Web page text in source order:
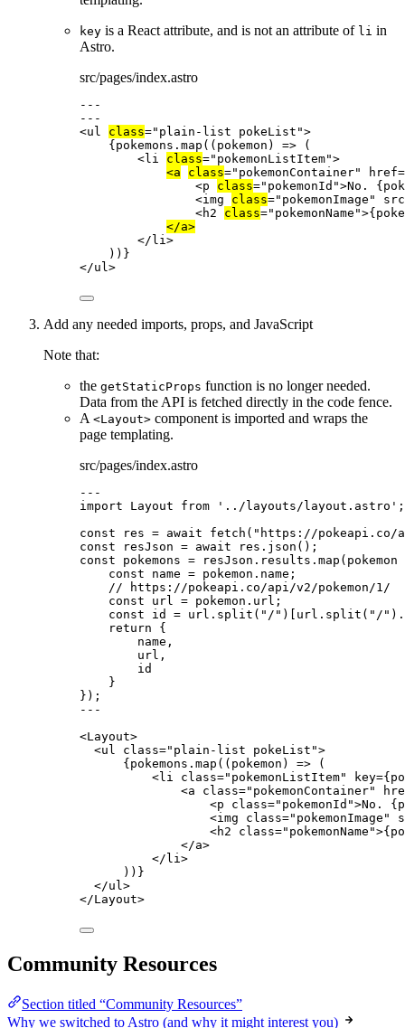
key is a React attribute, and is not an attribute of li in
Astro.
src/pages/index.astro
---
---
<ul class=" plain-list pokeList ">
{ pokemons . map ( ( pokemon ) => (
<li class=" pokemonListItem">
<a class=" pokemonContainer" href=
<p class=" pokemonId ">No. {
<img class=" pokemonImage "
src
<h2 class=" pokemonName ">{
</a>
</ li>
)) }
</ul>
Add any needed imports, props, and JavaScript
Note that:
the getStaticProps function is no longer needed.
Data from the API is fetched directly in the code fence.
A <Layout> component is imported and wraps the
page templating.
src/pages/index.astro
---
import Layout from ' ../layouts/layout.astro ' ;
const
res = await fetch ( " https://pokeapi.co/
const
resJson = await res . json ();
const pokemons = resJson . results . map ( pokemon
const name = pokemon . name ;
// https://pokeapi.co/api/v2/pokemon/1/
const url = pokemon . url ;
const id = url . split ( " / " )[url . split ( " / " ) .
return {
name ,
url ,
id
}
} );
---
<Layout>
<ul class=" plain-list pokeList ">
{ pokemons . map ( ( pokemon ) => (
<li class=" pokemonListItem" key={
<a class=" pokemonContainer"
<p class=" pokemonId ">No. {
<img class=" pokemonImage "
<h2 class=" pokemonName ">{
</a>
</ li>
)) }
</ul>
</Layout>
Community Resources
Section titled “Community Resources”
Why we switched to Astro (and why it might interest you)